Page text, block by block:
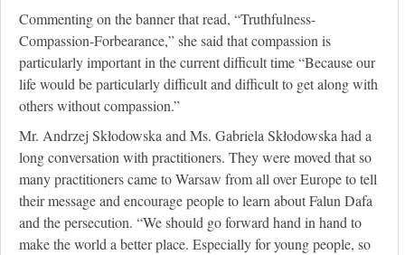
Commenting on the banner that read, “Truthfulness-
Compassion-Forbearance,” she said that compassion is
particularly important in the current difficult time “Because our
life would be particularly difficult and difficult to get along with
others without compassion.”
Mr. Andrzej Skłodowska and Ms. Gabriela Skłodowska had a
long conversation with practitioners. They were moved that so
many practitioners came to Warsaw from all over Europe to tell
their message and encourage people to learn about Falun Dafa
and the persecution. “We should go forward hand in hand to
make the world a better place. Especially for young people, so